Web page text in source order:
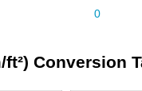
Conversion